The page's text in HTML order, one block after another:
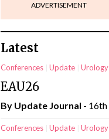
ADVERTISEMENT
Latest
Conferences Update Urology
EAU26
By Update Journal - 16th
Conferences Update Urology